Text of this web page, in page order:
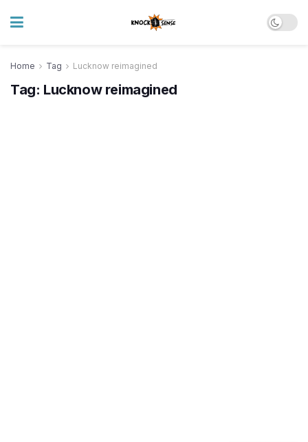
Home Tag Lucknow reimagined
Tag: Lucknow reimagined